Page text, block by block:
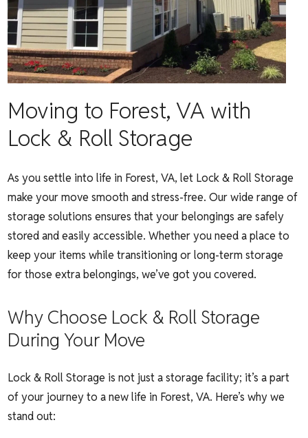
Moving to Forest, VA with
Lock & Roll Storage
As you settle into life in Forest, VA, let Lock & Roll Storage
make your move smooth and stress-free. Our wide range of
storage solutions ensures that your belongings are safely
stored and easily accessible. Whether you need a place to
keep your items while transitioning or long-term storage
for those extra belongings, we’ve got you covered.
Why Choose Lock & Roll Storage
During Your Move
Lock & Roll Storage is not just a storage facility; it’s a part
of your journey to a new life in Forest, VA. Here’s why we
stand out: